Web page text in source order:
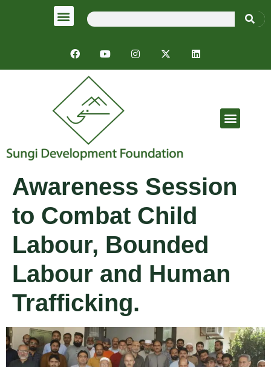
Awareness Session
to Combat Child
Labour, Bounded
Labour and Human
Trafficking.